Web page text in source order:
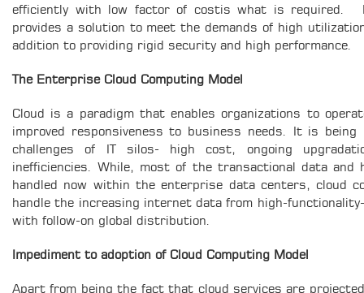
efficiently with low factor of costis what is required.
provides a solution to meet the demands of high
addition to providing rigid security and high performance.
The Enterprise Cloud Computing Model
Cloud is a paradigm that enables organizations to
improved responsiveness to business needs. It is
challenges of IT silos- high cost, ongoing
inefficiencies. While, most of the transactional data and
handled now within the enterprise data centers, cloud
handle the increasing internet data from high-
with follow-on global distribution.
Impediment to adoption of Cloud Computing Model
Apart from being the fact that cloud services are